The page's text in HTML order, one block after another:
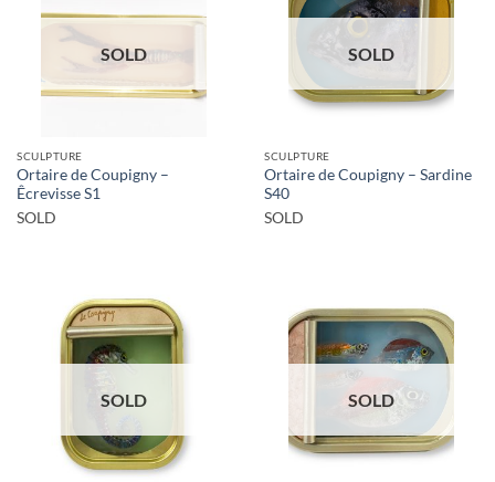
SOLD
SCULPTURE
Ortaire de Coupigny –
Êcrevisse S1
SOLD
SOLD
SCULPTURE
Ortaire de Coupigny – Sardine
S40
SOLD
SOLD SOLD